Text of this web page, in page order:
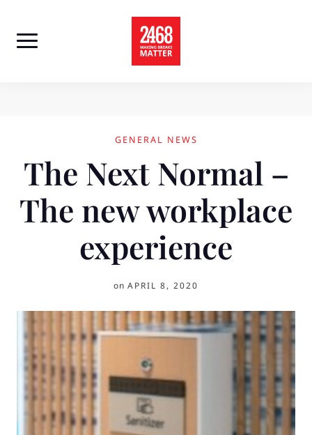
content
GENERAL NEWS
The Next Normal –
The new workplace
experience
on APRIL 8, 2020